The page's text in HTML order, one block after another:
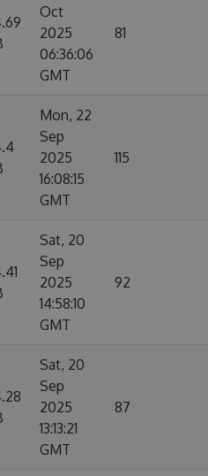
Oct
2025
06:36:06
GMT
81
Mon, 22
Sep
2025
16:08:15
GMT
115
Sat, 20
Sep
2025
14:58:10
GMT
92
Sat, 20
Sep
2025
13:13:21
GMT
87